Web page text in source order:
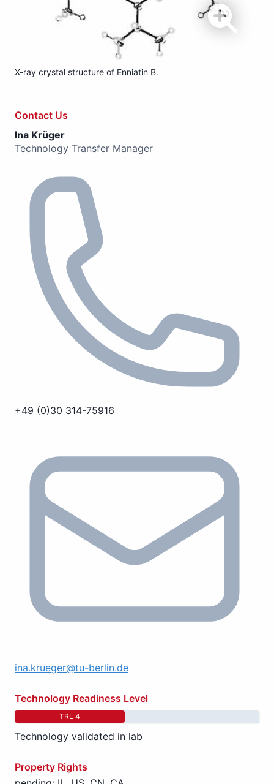
X-ray crystal structure of Enniatin B.
Contact Us
Ina Krüger
Technology Transfer Manager
+49 (0)30 314-75916
ina.krueger@tu-berlin.de
Technology Readiness Level
TRL 4
Technology validated in lab
Property Rights